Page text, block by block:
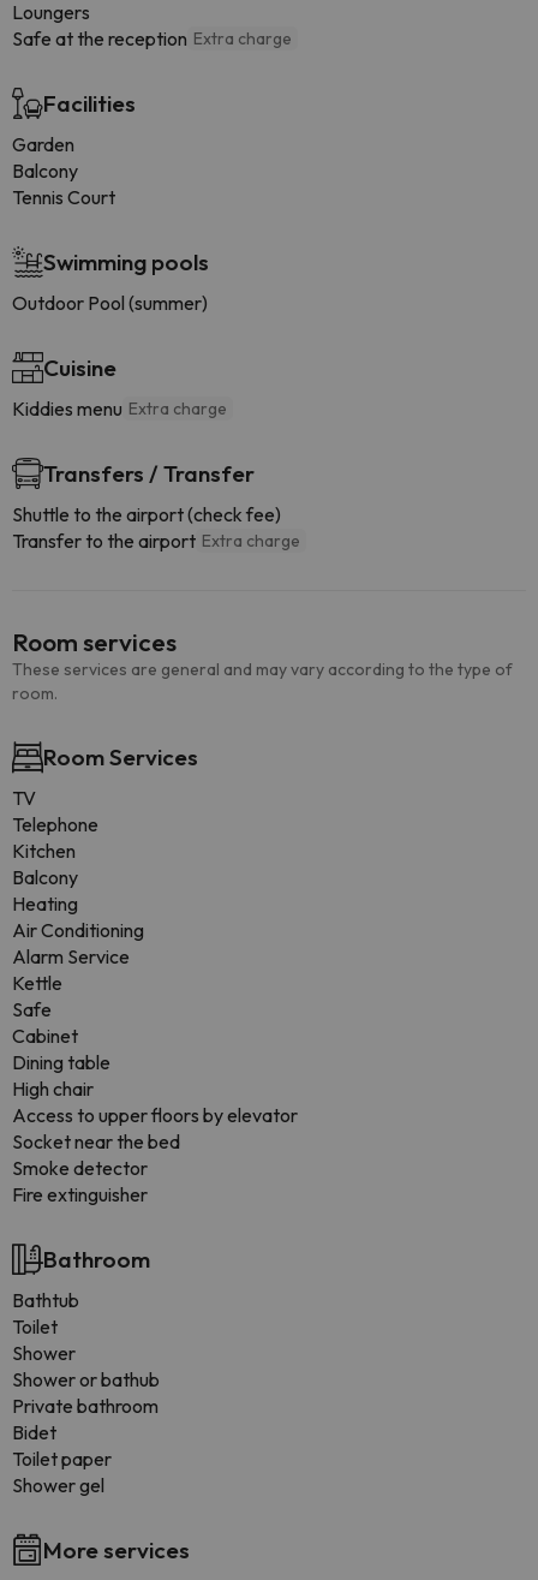
Loungers
Safe at the reception Extra charge
Facilities
Garden
Balcony
Tennis Court
Swimming pools
Outdoor Pool (summer)
Cuisine
Kiddies menu Extra charge
Transfers / Transfer
Shuttle to the airport (check fee)
Transfer to the airport Extra charge
Room services
These services are general and may vary according to the type of
room.
Room Services
TV
Telephone
Kitchen
Balcony
Heating
Air Conditioning
Alarm Service
Kettle
Safe
Cabinet
Dining table
High chair
Access to upper floors by elevator
Socket near the bed
Smoke detector
Fire extinguisher
Bathroom
Bathtub
Toilet
Shower
Shower or bathub
Private bathroom
Bidet
Toilet paper
Shower gel
More services